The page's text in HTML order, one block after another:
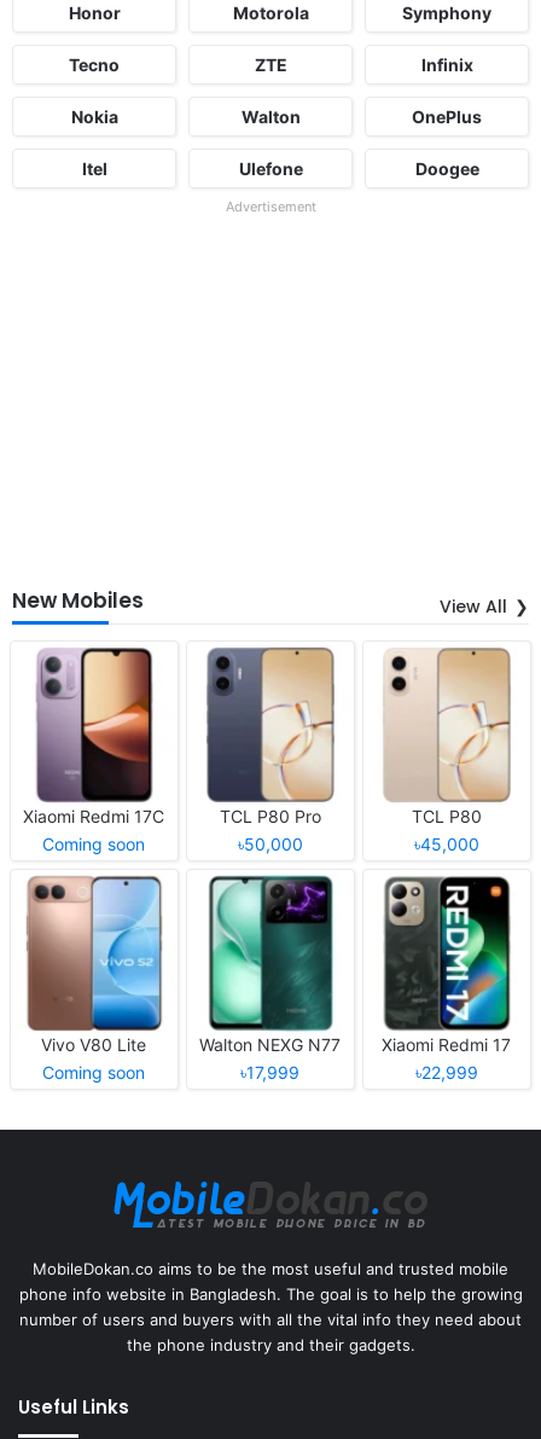
Honor Motorola Symphony
Tecno ZTE Infinix
Nokia Walton OnePlus
Itel Ulefone Doogee
Advertisement
New Mobiles View All
Xiaomi Redmi 17C
Coming soon
TCL P80 Pro
৳50,000
TCL P80
৳45,000
Vivo V80 Lite
Coming soon
Walton NEXG N77
৳17,999
Xiaomi Redmi 17
৳22,999
MobileDokan.co aims to be the most useful and trusted mobile
phone info website in Bangladesh. The goal is to help the growing
number of users and buyers with all the vital info they need about
the phone industry and their gadgets.
Useful Links